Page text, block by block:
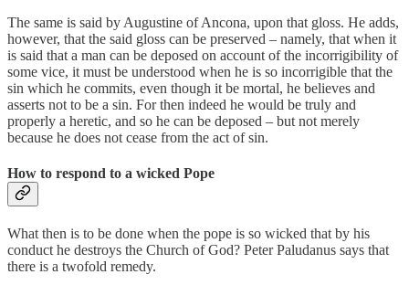
The same is said by Augustine of Ancona, upon that gloss. He adds,
however, that the said gloss can be preserved – namely, that when it
is said that a man can be deposed on account of the incorrigibility of
some vice, it must be understood when he is so incorrigible that the
sin which he commits, even though it be mortal, he believes and
asserts not to be a sin. For then indeed he would be truly and
properly a heretic, and so he can be deposed – but not merely
because he does not cease from the act of sin.
How to respond to a wicked Pope
What then is to be done when the pope is so wicked that by his
conduct he destroys the Church of God? Peter Paludanus says that
there is a twofold remedy.